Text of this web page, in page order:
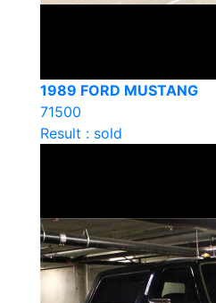
1989 FORD MUSTANG
71500
Result : sold